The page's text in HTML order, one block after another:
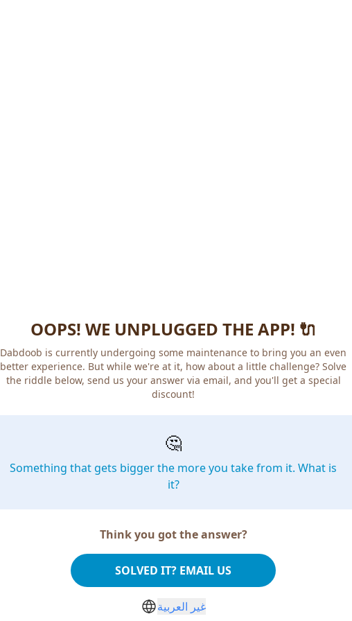
OOPS! WE UNPLUGGED THE APP! 🔌
Dabdoob is currently undergoing some maintenance to bring you an even
better experience. But while we're at it, how about a little challenge? Solve
the riddle below, send us your answer via email, and you'll get a special
discount!
🤔
Something that gets bigger the more you take from it. What is
it?
Think you got the answer?
SOLVED IT? EMAIL US
غير العربية